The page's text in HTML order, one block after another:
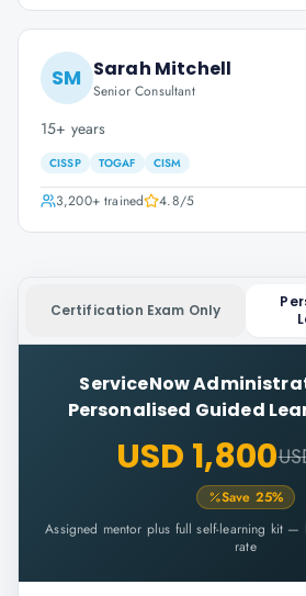
SM Sarah Mitchell
Senior Consultant
15+ years
CISSP TOGAF CISM
3,200+trained 4.8/5
Certification Exam Only
ServiceNow
Personalised Guided
USD 1,800
Save 25%
Assigned mentor plus full self-learning kit —
rate